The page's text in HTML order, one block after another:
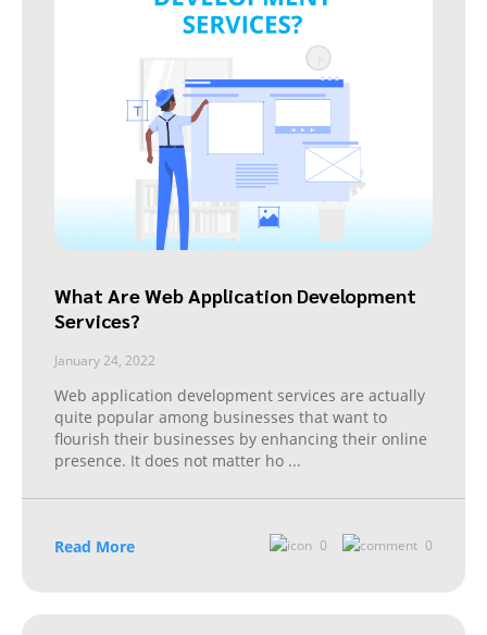
What Are Web Application Development
Services?
January 24, 2022
Web application development services are actually
quite popular among businesses that want to
flourish their businesses by enhancing their online
presence. It does not matter ho ...
Read More 0 0